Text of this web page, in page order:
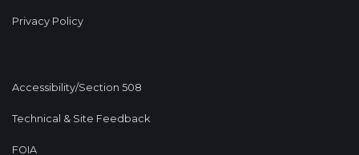
Privacy Policy
Accessibility/Section 508
Technical & Site Feedback
FOIA